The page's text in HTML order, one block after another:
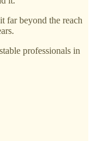
far beyond the reach
professionals in